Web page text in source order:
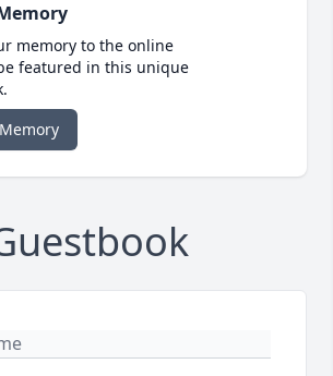
memory to the online
featured in this unique